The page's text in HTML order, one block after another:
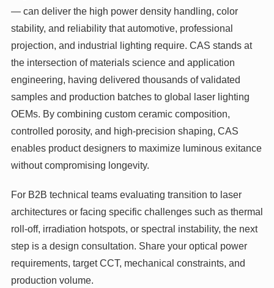
— can deliver the high power density handling, color
stability, and reliability that automotive, professional
projection, and industrial lighting require. CAS stands at
the intersection of materials science and application
engineering, having delivered thousands of validated
samples and production batches to global laser lighting
OEMs. By combining custom ceramic composition,
controlled porosity, and high‑precision shaping, CAS
enables product designers to maximize luminous exitance
without compromising longevity.
For B2B technical teams evaluating transition to laser
architectures or facing specific challenges such as thermal
roll‑off, irradiation hotspots, or spectral instability, the next
step is a design consultation. Share your optical power
requirements, target CCT, mechanical constraints, and
production volume.